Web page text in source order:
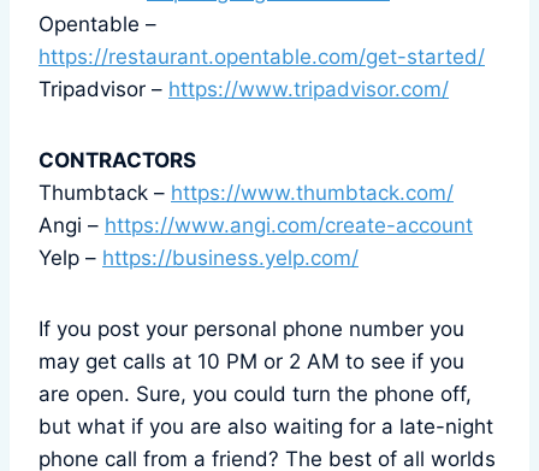
Opentable –
https://restaurant.opentable.com/get-started/
Tripadvisor – https://www.tripadvisor.com/
CONTRACTORS
Thumbtack – https://www.thumbtack.com/
Angi – https://www.angi.com/create-account
Yelp – https://business.yelp.com/
If you post your personal phone number you
may get calls at 10 PM or 2 AM to see if you
are open. Sure, you could turn the phone off,
but what if you are also waiting for a late-night
phone call from a friend? The best of all worlds